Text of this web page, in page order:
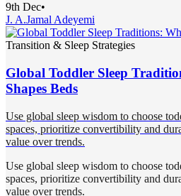
9th Dec•
J. A.Jamal Adeyemi
Transition & Sleep Strategies
Global Toddler Sleep
Shapes Beds
Use global sleep wisdom to choose
spaces, prioritize convertibility and
value over trends.
Use global sleep wisdom to choose
spaces, prioritize convertibility and
value over trends.